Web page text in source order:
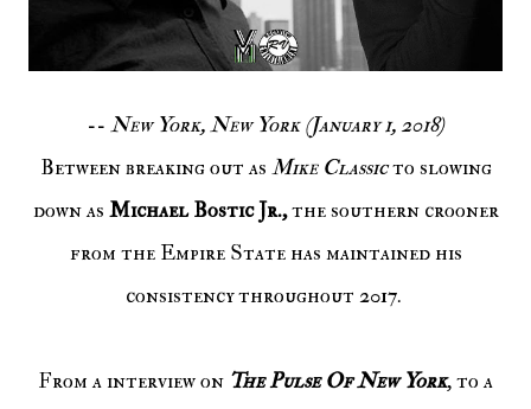
-- New York, New York (January 1, 2018)
Between breaking out as Mike Classicto slowing
down as Michael Bostic Jr.,the southern crooner
from the Empire State has maintained his
consistency throughout 2017.
From a interview on The Pulse Of New York, to a